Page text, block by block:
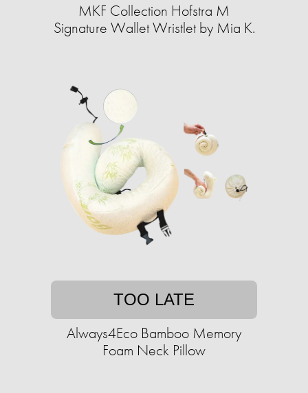
MKF Collection Hofstra M
Signature Wallet Wristlet by Mia K.
TOO LATE
Always4Eco Bamboo Memory
Foam Neck Pillow